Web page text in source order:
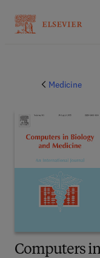
Medicine
Computers